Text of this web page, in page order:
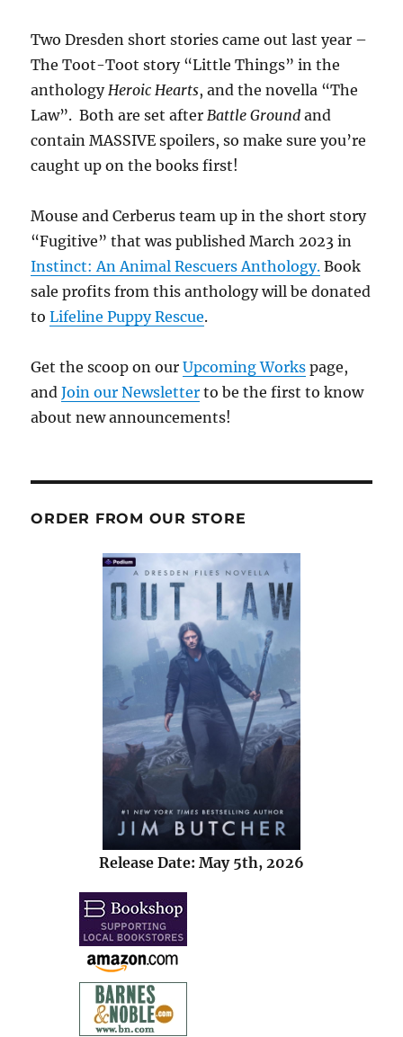
Two Dresden short stories came out last year –
The Toot-Toot story “Little Things” in the
anthologyHeroic Hearts, and the novella “The
Law”. Both are set afterBattle Ground and
contain MASSIVE spoilers, so make sure you’re
caught up on the books first!
Mouse and Cerberus team up in the short story
“Fugitive” that was published March 2023 in
Instinct: An Animal Rescuers Anthology. Book
sale profits from this anthology will be donated
toLifeline Puppy Rescue.
Get the scoop on ourUpcoming Works page,
andJoin our Newsletter to be the first to know
about new announcements!
ORDER FROM OUR STORE
Release Date: May 5th, 2026